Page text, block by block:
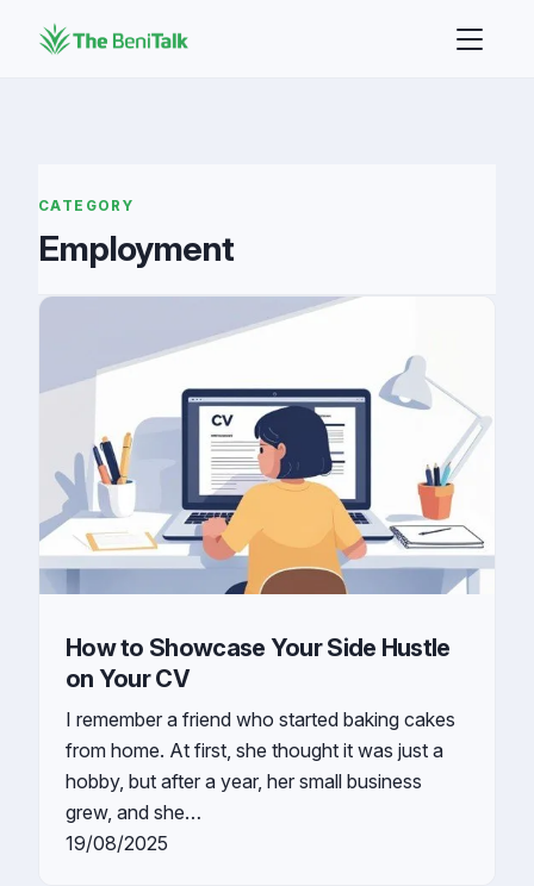
CATEGORY
Employment
How to Showcase Your Side Hustle
on Your CV
I remember a friend who started baking cakes
from home. At first, she thought it was just a
hobby, but after a year, her small business
grew, and she…
19/08/2025